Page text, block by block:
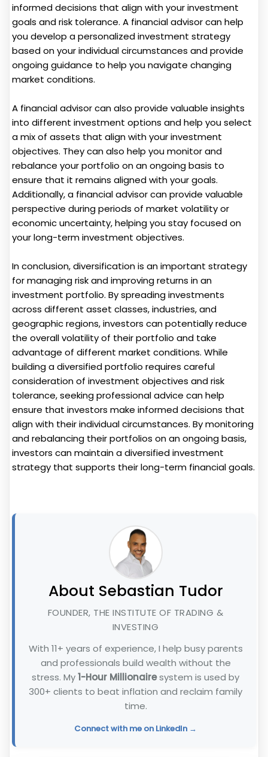
informed decisions that align with your investment
goals and risk tolerance. A financial advisor can help
you develop a personalized investment strategy
based on your individual circumstances and provide
ongoing guidance to help you navigate changing
market conditions.
A financial advisor can also provide valuable insights
into different investment options and help you select
a mix of assets that align with your investment
objectives. They can also help you monitor and
rebalance your portfolio on an ongoing basis to
ensure that it remains aligned with your goals.
Additionally, a financial advisor can provide valuable
perspective during periods of market volatility or
economic uncertainty, helping you stay focused on
your long-term investment objectives.
In conclusion, diversification is an important strategy
for managing risk and improving returns in an
investment portfolio. By spreading investments
across different asset classes, industries, and
geographic regions, investors can potentially reduce
the overall volatility of their portfolio and take
advantage of different market conditions. While
building a diversified portfolio requires careful
consideration of investment objectives and risk
tolerance, seeking professional advice can help
ensure that investors make informed decisions that
align with their individual circumstances. By monitoring
and rebalancing their portfolios on an ongoing basis,
investors can maintain a diversified investment
strategy that supports their long-term financial goals.
About Sebastian Tudor
FOUNDER, THE INSTITUTE OF TRADING &
INVESTING
With 11+ years of experience, I help busy parents
and professionals build wealth without the
stress. My1-Hour Millionairesystem is used by
300+ clients to beat inflation and reclaim family
time.
Connect with me on LinkedIn →